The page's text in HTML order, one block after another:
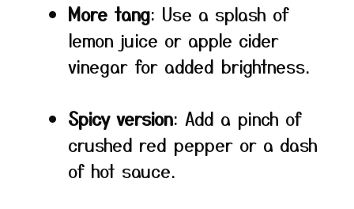
More tang: Use a splash of
lemon juice or apple cider
vinegar for added brightness.
Spicy version: Add a pinch of
crushed red pepper or a dash
of hot sauce.